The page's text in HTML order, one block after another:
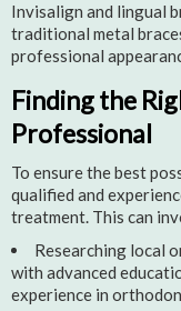
Invisalign and lingual
traditional metal
professional
Finding the
Professional
To ensure the best
qualified and
treatment. This can
Researching local
with advanced
experience in